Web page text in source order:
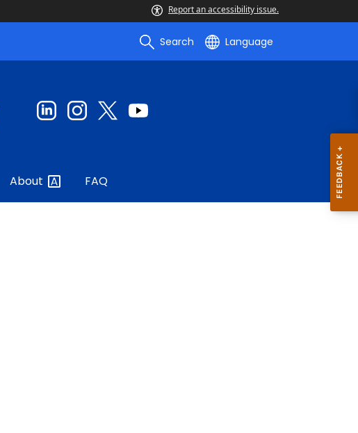
Report an accessibility issue.
Search Language
About FAQ